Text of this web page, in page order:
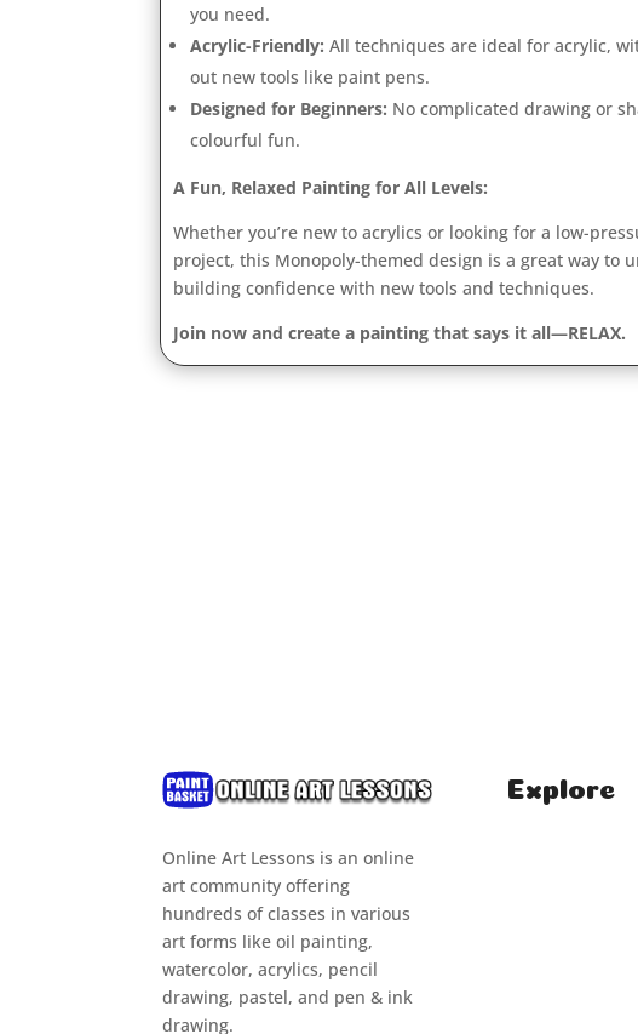
you need.
Acrylic-Friendly: All techniques are ideal for acrylic,
out new tools like paint pens.
Designed for Beginners: No complicated drawing or
colourful fun.
A Fun, Relaxed Painting for All Levels:
Whether you’re new to acrylics or looking for a low-
project, this Monopoly-themed design is a great way to
building confidence with new tools and techniques.
Join now and create a painting that says it all—RELAX.
Online Art Lessons is an online
art community offering
hundreds of classes in various
art forms like oil painting,
watercolor, acrylics, pencil
drawing, pastel, and pen & ink
drawing.
Explore